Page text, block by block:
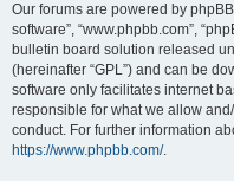
Our forums are powered by phpBB
software”, “www.phpbb.com”,
bulletin board solution released
(hereinafter “GPL”) and can be
software only facilitates internet
responsible for what we allow
conduct. For further information
https://www.phpbb.com/.